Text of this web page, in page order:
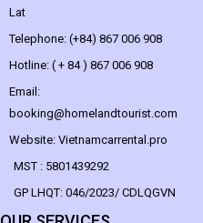
Lat
Telephone: (+84) 867 006 908
Hotline: ( + 84 ) 867 006 908
Email:
booking@homelandtourist.com
Website: Vietnamcarrental.pro
MST : 5801439292
GP LHQT: 046/2023/ CDLQGVN